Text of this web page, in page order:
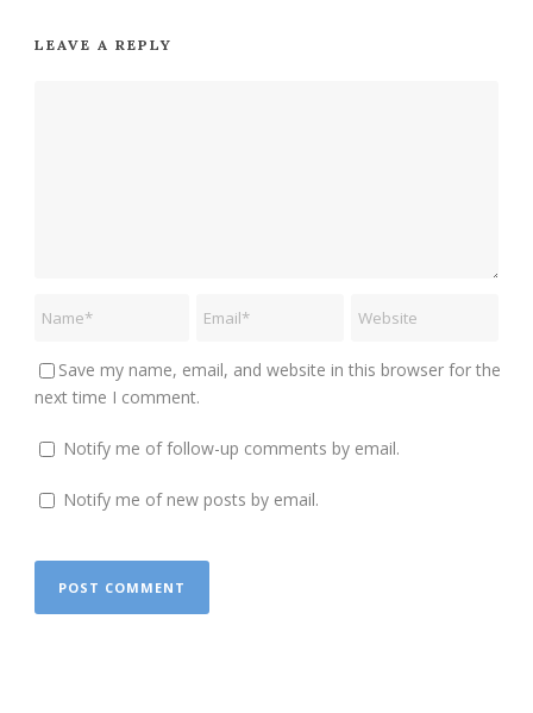
LEAVE A REPLY
Save my name, email, and website in this browser for the
next time I comment.
Notify me of follow-up comments by email.
Notify me of new posts by email.